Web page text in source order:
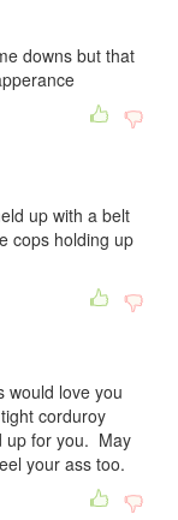
downs but that
up with a belt
cops holding up
would love you
corduroy
up for you. May
your ass too.